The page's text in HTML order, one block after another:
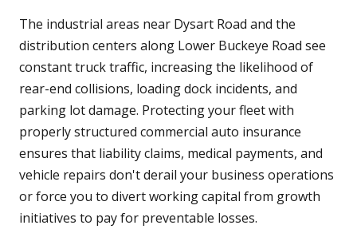
The industrial areas near Dysart Road and the
distribution centers along Lower Buckeye Road see
constant truck traffic, increasing the likelihood of
rear-end collisions, loading dock incidents, and
parking lot damage. Protecting your fleet with
properly structured commercial auto insurance
ensures that liability claims, medical payments, and
vehicle repairs don't derail your business operations
or force you to divert working capital from growth
initiatives to pay for preventable losses.